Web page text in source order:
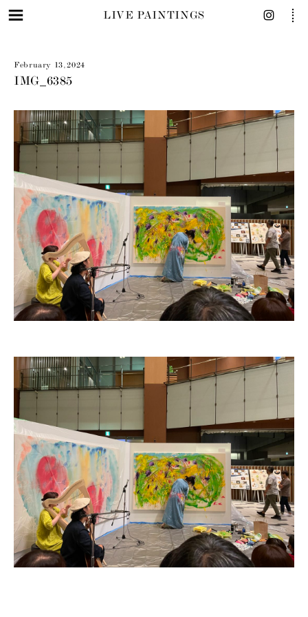
LIVE PAINTINGS
February 13, 2024
IMG_6385